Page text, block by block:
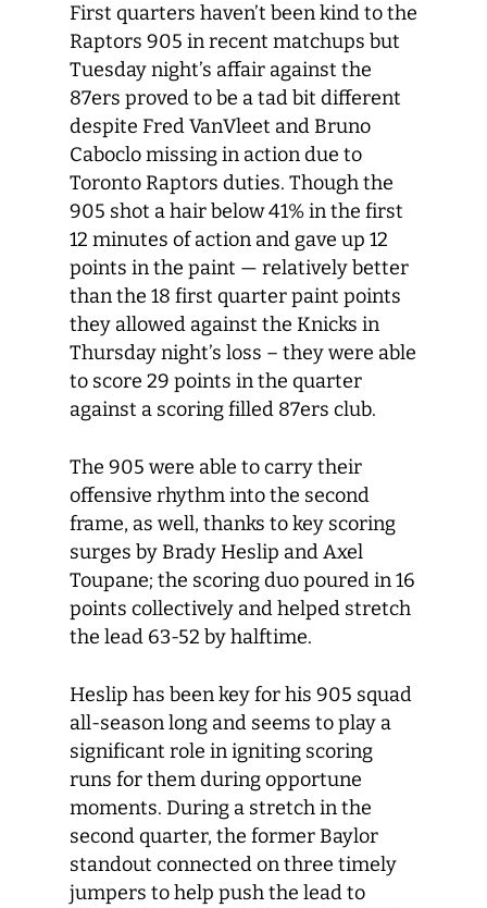
First quarters haven’t been kind to the
Raptors 905 in recent matchups but
Tuesday night’s affair against the
87ers proved to be a tad bit different
despite Fred VanVleet and Bruno
Caboclo missing in action due to
Toronto Raptors duties. Though the
905 shot a hair below 41% in the first
12 minutes of action and gave up 12
points in the paint — relatively better
than the 18 first quarter paint points
they allowed against the Knicks in
Thursday night’s loss – they were able
to score 29 points in the quarter
against a scoring filled 87ers club.
The 905 were able to carry their
offensive rhythm into the second
frame, as well, thanks to key scoring
surges by Brady Heslip and Axel
Toupane; the scoring duo poured in 16
points collectively and helped stretch
the lead 63-52 by halftime.
Heslip has been key for his 905 squad
all-season long and seems to play a
significant role in igniting scoring
runs for them during opportune
moments. During a stretch in the
second quarter, the former Baylor
standout connected on three timely
jumpers to help push the lead to